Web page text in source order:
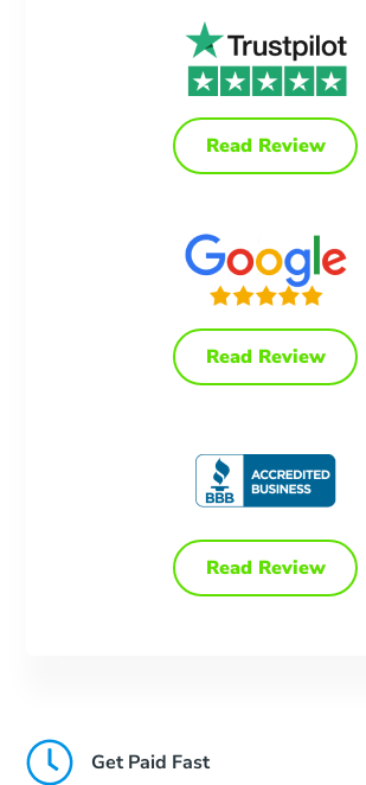
Read Review
Read Review
Read Review
Get Paid Fast